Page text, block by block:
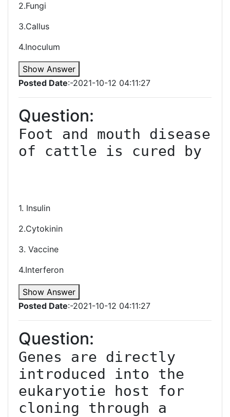
2.Fungi
3.Callus
4.Inoculum
Show Answer
Posted Date:-2021-10-12 04:11:27
Question:
Foot and mouth disease
of cattle is cured by
1. Insulin
2.Cytokinin
3. Vaccine
4.Interferon
Show Answer
Posted Date:-2021-10-12 04:11:27
Question:
Genes are directly
introduced into the
eukaryotie host for
cloning through a